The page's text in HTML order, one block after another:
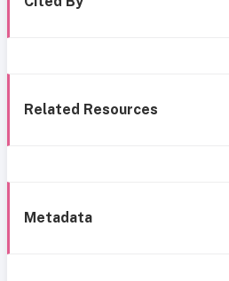
Related Resources
Metadata